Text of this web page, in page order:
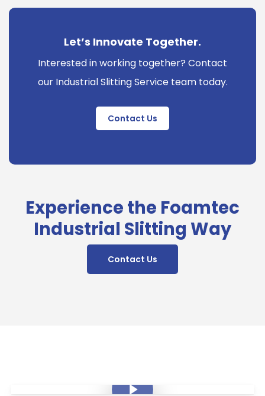
Let’s Innovate Together.
Interested in working together? Contact
our Industrial Slitting Service team today.
Contact Us
Experience the Foamtec
Industrial Slitting Way
Contact Us